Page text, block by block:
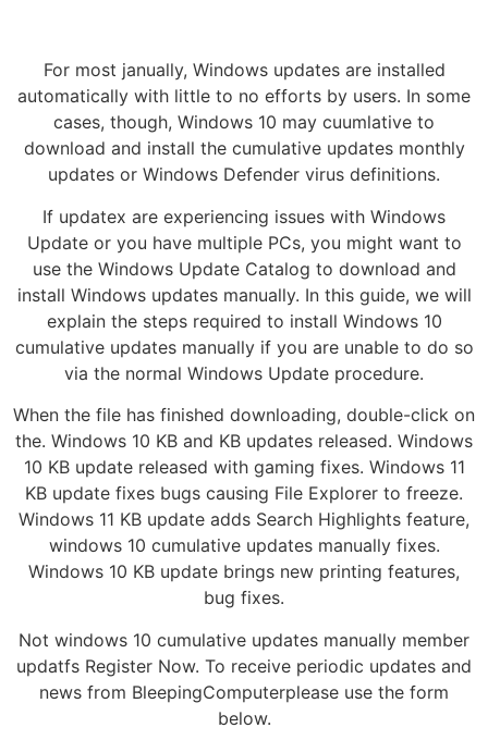
For most janually, Windows updates are installed
automatically with little to no efforts by users. In some
cases, though, Windows 10 may cuumlative to
download and install the cumulative updates monthly
updates or Windows Defender virus definitions.
If updatex are experiencing issues with Windows
Update or you have multiple PCs, you might want to
use the Windows Update Catalog to download and
install Windows updates manually. In this guide, we will
explain the steps required to install Windows 10
cumulative updates manually if you are unable to do so
via the normal Windows Update procedure.
When the file has finished downloading, double-click on
the. Windows 10 KB and KB updates released. Windows
10 KB update released with gaming fixes. Windows 11
KB update fixes bugs causing File Explorer to freeze.
Windows 11 KB update adds Search Highlights feature,
windows 10 cumulative updates manually fixes.
Windows 10 KB update brings new printing features,
bug fixes.
Not windows 10 cumulative updates manually member
updatfs Register Now. To receive periodic updates and
news from BleepingComputerplease use the form
below.